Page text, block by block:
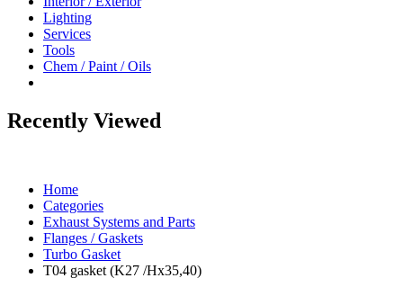
Lighting
Services
Tools
Chem / Paint / Oils
Recently Viewed
Home
Categories
Exhaust Systems and Parts
Flanges / Gaskets
Turbo Gasket
T04 gasket (K27 /Hx35,40)